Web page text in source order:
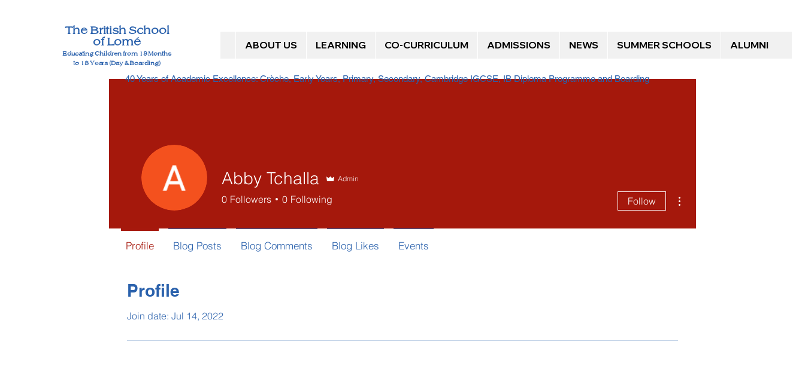
The British School
of Lomé
Educating Children from 18 Months
to 18 Years (Day & Boarding)
ABOUT US LEARNING CO-CURRICULUM ADMISSIONS NEWS SUMMER SCHOOLS ALUMNI
40 Years of Academic Excellence: Crèche, Early Years, Primary, Secondary, Cambridge IGCSE, IB Diploma Programme and Boarding
Profile
Join date: Jul 14, 2022
Abby Tchalla Admin
0 Followers 0 Following Follow
Profile Blog Posts Blog Comments Blog Likes Events